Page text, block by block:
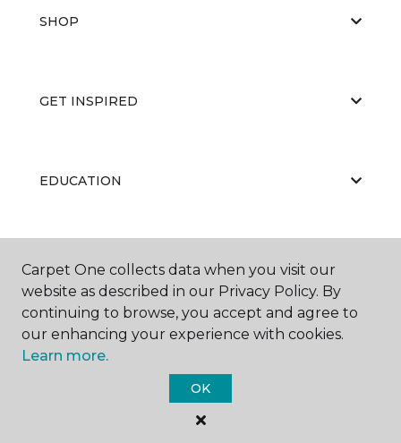
SHOP
GET INSPIRED
EDUCATION
ABOUT US
Carpet One Floor & Home.
All Rights Reserved
Carpet One collects data when you visit our
website as described in our Privacy Policy. By
continuing to browse, you accept and agree to
our enhancing your experience with cookies.
Learn more.
OK